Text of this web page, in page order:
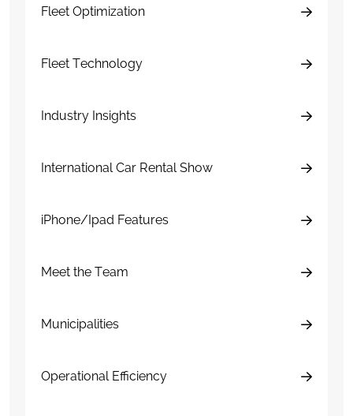
Fleet Optimization
Fleet Technology
Industry Insights
International Car Rental Show
iPhone/Ipad Features
Meet the Team
Municipalities
Operational Efficiency